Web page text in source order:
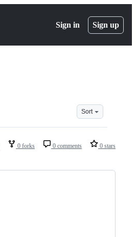
Sign in Sign up
Sort
0 forks 0 comments 0 stars